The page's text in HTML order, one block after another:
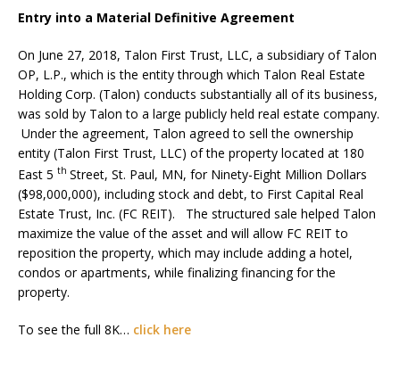
Entry into a Material Definitive Agreement
On June 27, 2018, Talon First Trust, LLC, a subsidiary of Talon
OP, L.P., which is the entity through which Talon Real Estate
Holding Corp. (Talon) conducts substantially all of its business,
was sold by Talon to a large publicly held real estate company.
Under the agreement, Talon agreed to sell the ownership
entity (Talon First Trust, LLC) of the property located at 180
East 5 th Street, St. Paul, MN, for Ninety-Eight Million Dollars
($98,000,000), including stock and debt, to First Capital Real
Estate Trust, Inc. (FC REIT). The structured sale helped Talon
maximize the value of the asset and will allow FC REIT to
reposition the property, which may include adding a hotel,
condos or apartments, while finalizing financing for the
property.
To see the full 8K… click here